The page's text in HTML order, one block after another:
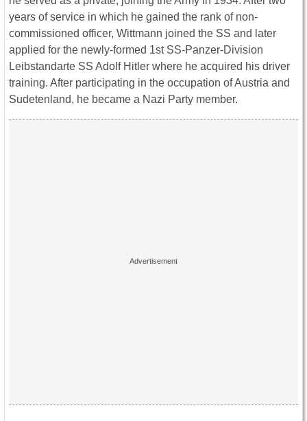
years of service in which he gained the rank of non-
commissioned officer, Wittmann joined the SS and later
applied for the newly-formed 1st SS-Panzer-Division
Leibstandarte SS Adolf Hitler where he acquired his driver
training. After participating in the occupation of Austria and
Sudetenland, he became a Nazi Party member.